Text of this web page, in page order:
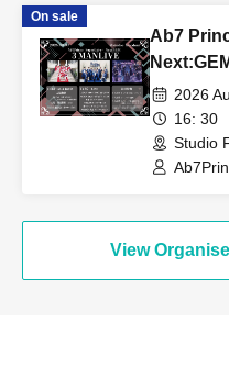
On sale
Ab7
2026
16: 30
Studio
View